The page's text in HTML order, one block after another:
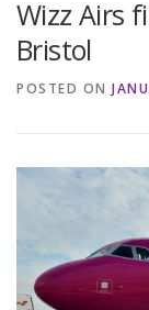
SPOTTERS
Wizz Airs
Bristol
POSTED ON